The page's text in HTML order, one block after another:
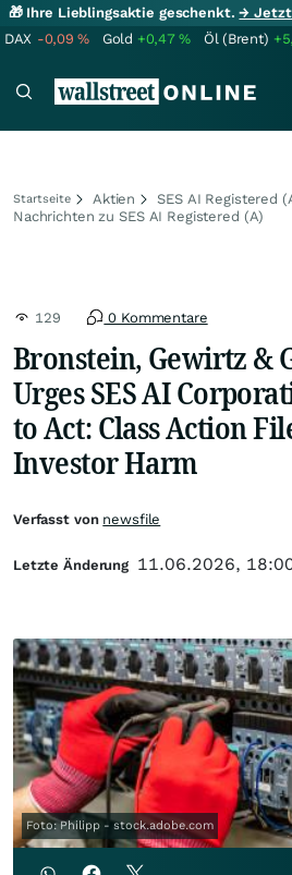
🎁 Ihre Lieblingsaktie geschenkt.→ Jetzt
DAX -0,09% Gold +0,47% Öl (Brent)
Startseite Aktien
SES AI Registered
Nachrichten zu SES AI Registered (A)
129 0 Kommentare
Bronstein, Gewirtz &
Urges SES AI
to Act: Class Action
Investor Harm
Foto: Philipp - stock.adobe.com
Verfasst von newsfile
Letzte Änderung 11.06.2026,